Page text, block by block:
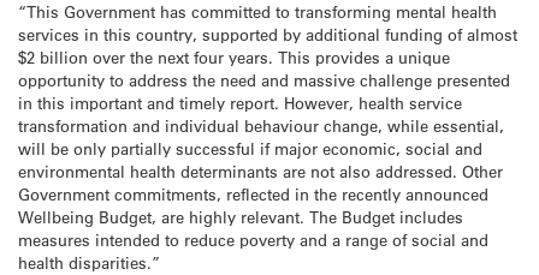
“This Government has committed to transforming mental health
services in this country, supported by additional funding of almost
$2 billion over the next four years. This provides a unique
opportunity to address the need and massive challenge presented
in this important and timely report. However, health service
transformation and individual behaviour change, while essential,
will be only partially successful if major economic, social and
environmental health determinants are not also addressed. Other
Government commitments, reflected in the recently announced
Wellbeing Budget, are highly relevant. The Budget includes
measures intended to reduce poverty and a range of social and
health disparities.”